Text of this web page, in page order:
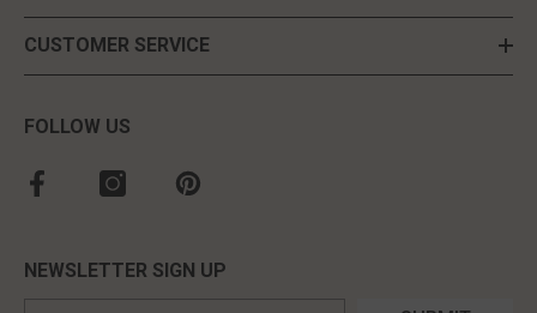
CUSTOMER SERVICE
FOLLOW US
NEWSLETTER SIGN UP